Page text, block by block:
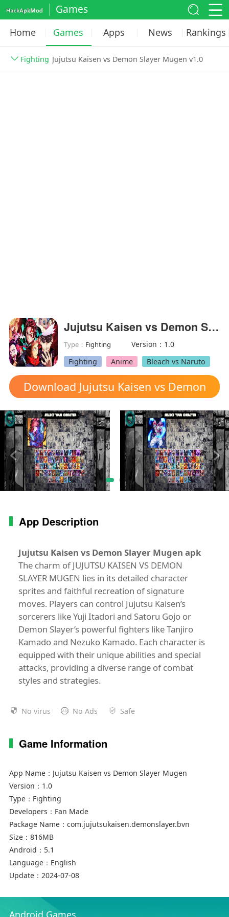
Games
Home Games Apps News Rankings
Fighting Jujutsu Kaisen vs Demon Slayer Mugen v1.0
Jujutsu Kaisen vs Demon Slayer Mugen
Type： Fighting
Version：1.0
Fighting
Anime Bleach vs Naruto
Download Jujutsu Kaisen vs Demon
Slayer Mugen mod apk
App Description
Jujutsu Kaisen vs Demon Slayer Mugen apk
The charm of JUJUTSU KAISEN VS DEMON
SLAYER MUGEN lies in its detailed character
sprites and faithful recreation of signature
moves. Players can control Jujutsu Kaisen’s
sorcerers like Yuji Itadori and Satoru Gojo or
Demon Slayer’s powerful fighters like Tanjiro
Kamado and Nezuko Kamado. Each character is
equipped with their unique abilities and special
attacks, providing a diverse range of combat
styles and strategies.
No virus No Ads Safe
Game Information
App Name： Jujutsu Kaisen vs Demon Slayer Mugen
Version： 1.0
Type： Fighting
Developers： Fan Made
Package Name： com.jujutsukaisen.demonslayer.bvn
Size： 816MB
Android： 5.1
Language： English
Update： 2024-07-08
Android Games